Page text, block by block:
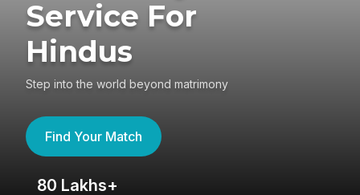
Service For
Hindus
Step into the world beyond matrimony
Find Your Match
80 Lakhs+